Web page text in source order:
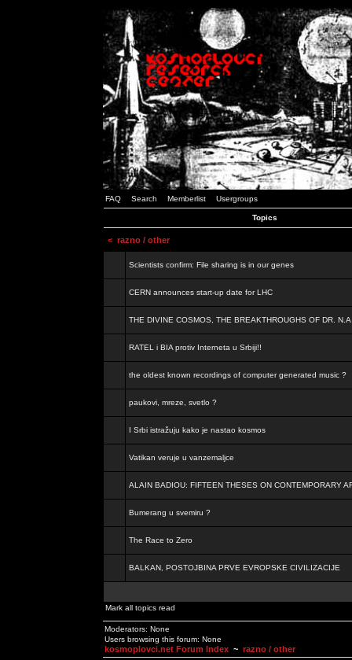
FAQ Search Memberlist Usergroups
Topics
< razno / other
Scientists confirm: File sharing is in our genes
CERN announces start-up date for LHC
THE DIVINE COSMOS, THE BREAKTHROUGHS OF DR.
RATEL i BIA protiv Interneta u Srbiji!!
the oldest known recordings of computer generated music ?
paukovi, mreze, svetlo ?
I Srbi istražuju kako je nastao kosmos
Vatikan veruje u vanzemaljce
ALAIN BADIOU: FIFTEEN THESES ON CONTEMPORARY
Bumerang u svemiru ?
The Race to Zero
BALKAN, POSTOJBINA PRVE EVROPSKE CIVILIZACIJE
Mark all topics read
Moderators: None
Users browsing this forum: None
kosmoplovci.net Forum Index ~ razno / other